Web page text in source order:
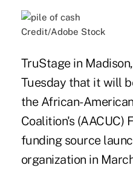
Credit/Adobe Stock
TruStage in
Tuesday that it will
the African-
Coalition's (AACUC)
funding source
organization in